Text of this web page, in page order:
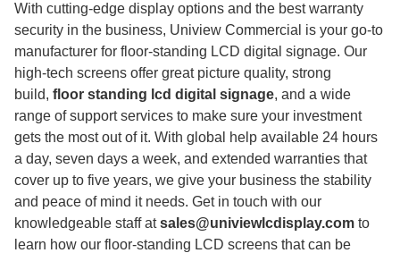
With cutting-edge display options and the best warranty
security in the business, Uniview Commercial is your go-to
manufacturer for floor-standing LCD digital signage. Our
high-tech screens offer great picture quality, strong
build, floor standing lcd digital signage, and a wide
range of support services to make sure your investment
gets the most out of it. With global help available 24 hours
a day, seven days a week, and extended warranties that
cover up to five years, we give your business the stability
and peace of mind it needs. Get in touch with our
knowledgeable staff atsales@univiewlcdisplay.com to
learn how our floor-standing LCD screens that can be